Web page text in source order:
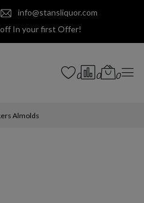
info@stansliquor.com
In your first Offer!
0 0 0
Almolds